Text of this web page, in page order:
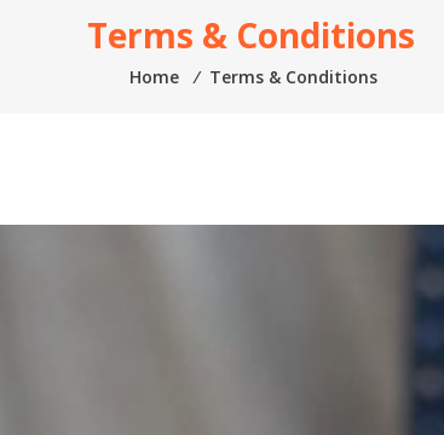
Terms & Conditions
Home ⁄ Terms & Conditions